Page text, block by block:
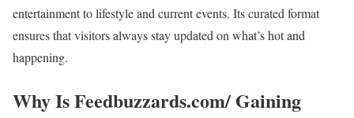
entertainment to lifestyle and current events. Its curated format
ensures that visitors always stay updated on what’s hot and
happening.
Why Is Feedbuzzards.com/ Gaining